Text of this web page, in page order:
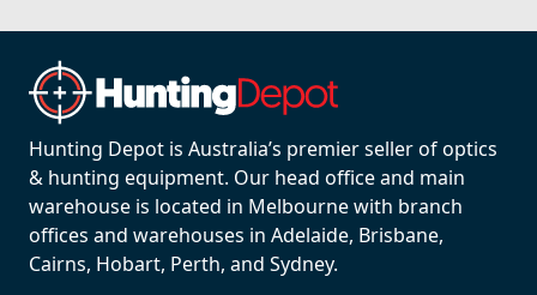
Hunting Depot is Australia’s premier seller of optics
& hunting equipment. Our head office and main
warehouse is located in Melbourne with branch
offices and warehouses in Adelaide, Brisbane,
Cairns, Hobart, Perth, and Sydney.